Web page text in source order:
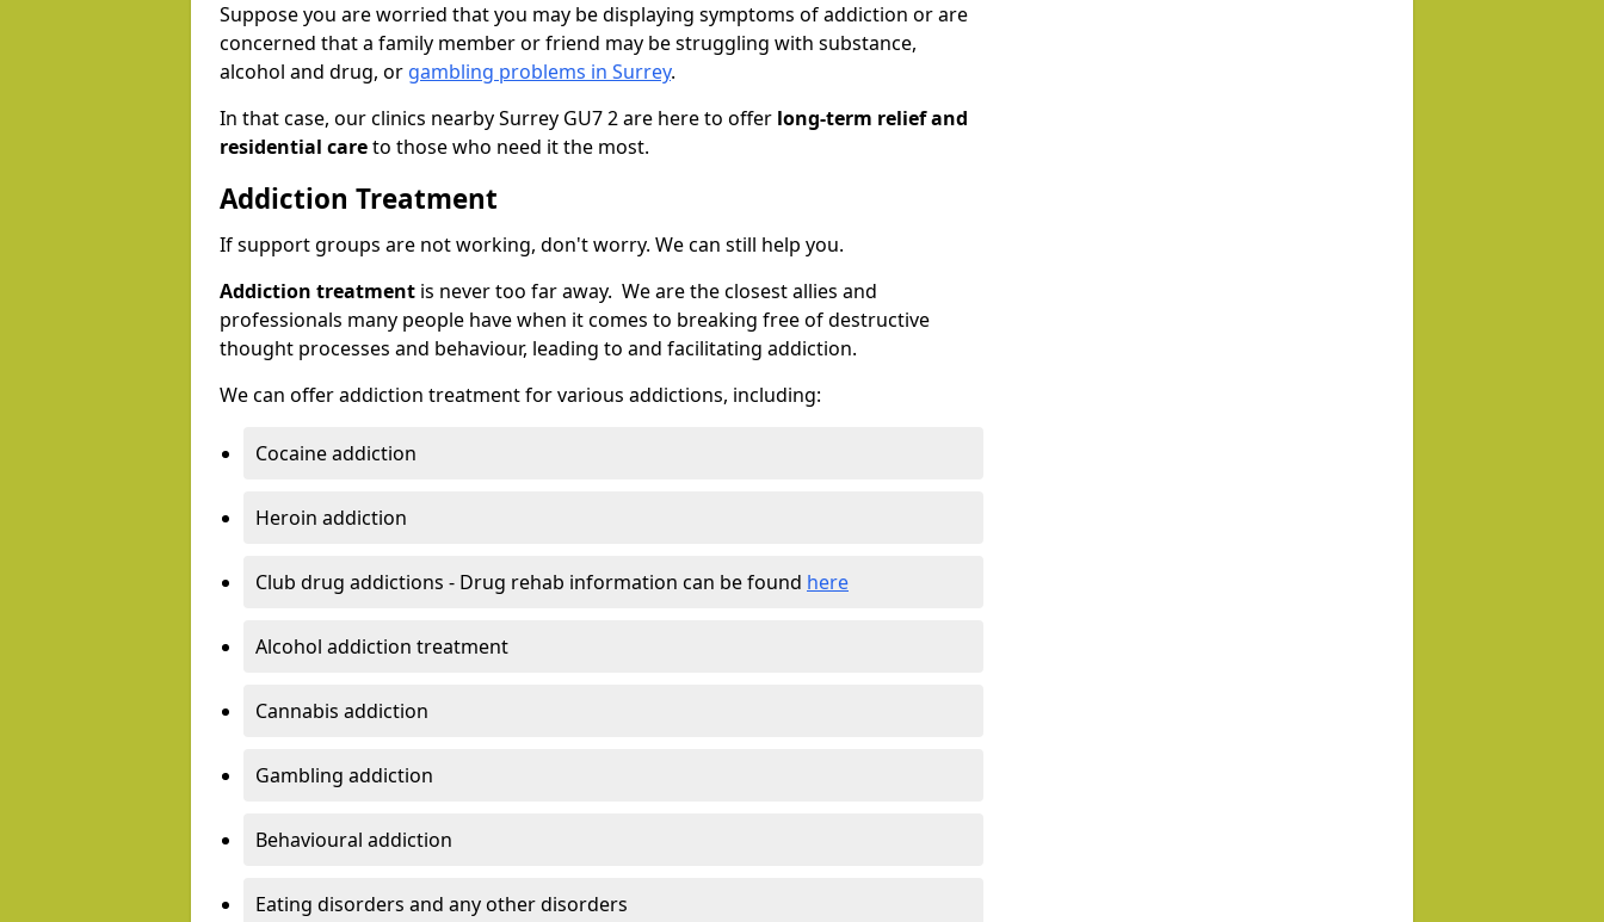
Suppose you are worried that you may be displaying symptoms of addiction or are
concerned that a family member or friend may be struggling with substance,
alcohol and drug, or gambling problems in Surrey.
In that case, our clinics nearby Surrey GU7 2 are here to offer long-term relief and
residential careto those who need it the most.
Addiction Treatment
If support groups are not working, don't worry. We can still help you.
Addiction treatment is never too far away. We are the closest allies and
professionals many people have when it comes to breaking free of destructive
thought processes and behaviour, leading to and facilitating addiction.
We can offer addiction treatment for various addictions, including:
Cocaine addiction
Heroin addiction
Club drug addictions - Drug rehab information can be found here
Alcohol addiction treatment
Cannabis addiction
Gambling addiction
Behavioural addiction
Eating disorders and any other disorders